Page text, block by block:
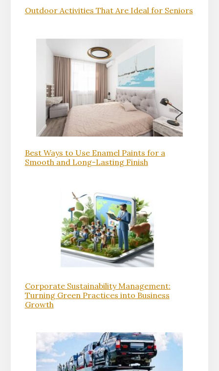
Outdoor Activities That Are Ideal for Seniors
Best Ways to Use Enamel Paints for a
Smooth and Long-Lasting Finish
Corporate Sustainability Management:
Turning Green Practices into Business
Growth